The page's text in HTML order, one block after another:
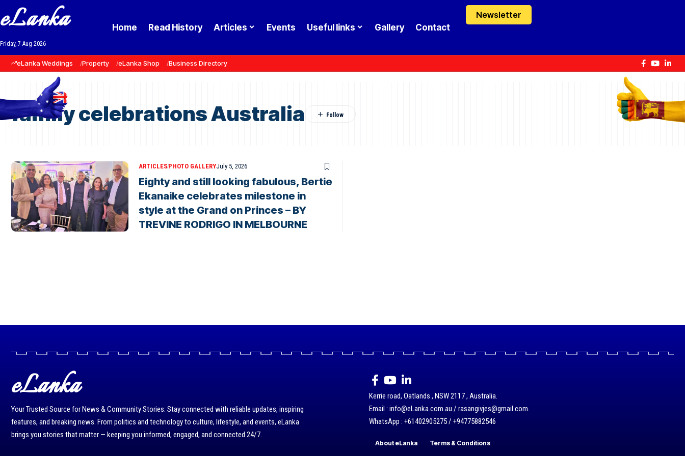
eLanka
Friday, 7 Aug 2026
Home Read History Articles Events Useful links Gallery Contact
Newsletter
eLanka Weddings Property eLanka Shop Business Directory
family celebrations Australia
ARTICLESPHOTO GALLERYJuly 5, 2026
Eighty and still looking fabulous, Bertie
Ekanaike celebrates milestone in
style at the Grand on Princes – BY
TREVINE RODRIGO IN MELBOURNE
eLanka
Your Trusted Source for News & Community Stories: Stay connected with reliable updates, inspiring
features, and breaking news. From politics and technology to culture, lifestyle, and events, eLanka
brings you stories that matter — keeping you informed, engaged, and connected 24/7.
Kerrie road, Oatlands , NSW 2117 , Australia.
Email : info@eLanka.com.au / rasangivjes@gmail.com.
WhatsApp : +61402905275 / +94775882546
About eLanka Terms & Conditions